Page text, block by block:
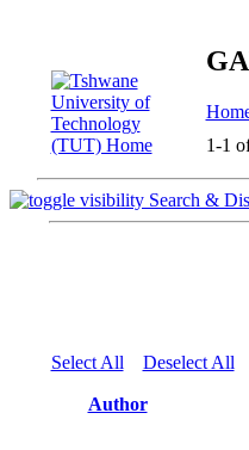
1-1
Search &
Select All Deselect All
Author